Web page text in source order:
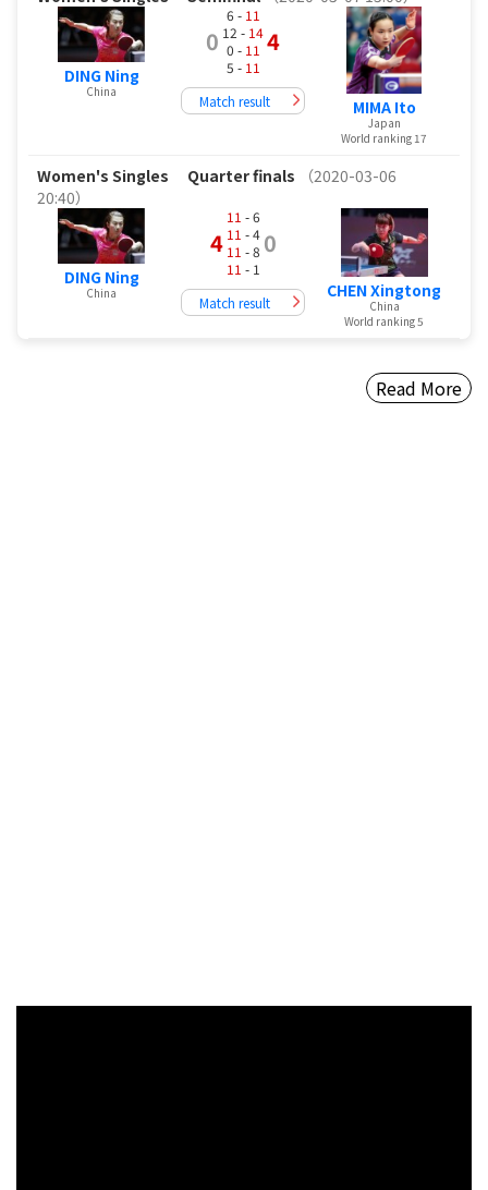
DING Ning
China
0
6 - 11
12 - 14
0 - 11
5 - 11
4
Match result MIMA Ito
Japan
World ranking 17
Women's Singles Quarter finals
（2020-03-06
20:40）
DING Ning
China
4
11 - 6
11 - 4
11 - 8
11 - 1
0
Match result
CHEN Xingtong
China
World ranking 5
Read More